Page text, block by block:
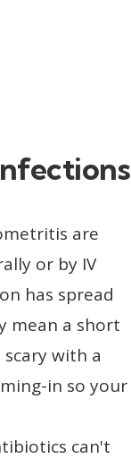
are
or by IV
has spread
mean a short
with a
in so your
can't